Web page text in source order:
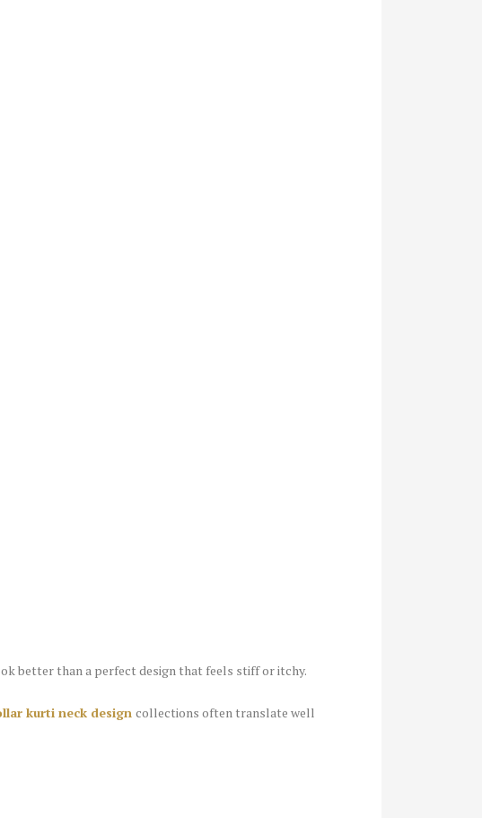
better than a perfect design that feels stiff or itchy.
kurti neck design collections often translate well